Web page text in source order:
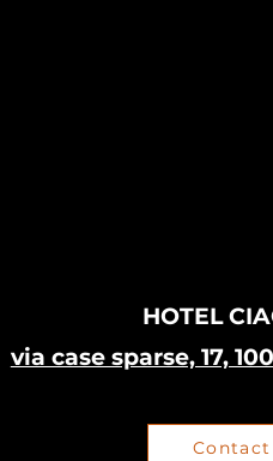
HOTEL
via case sparse, 17,
Contact